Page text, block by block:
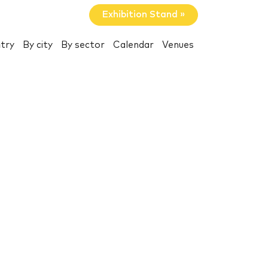
Exhibition Stand »
By city By sector Calendar Venues